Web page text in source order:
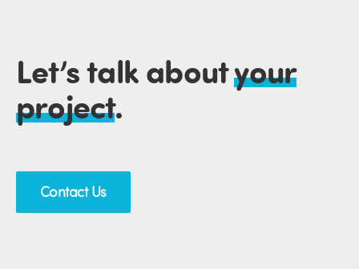
Let’s talk aboutyour
project.
Contact Us